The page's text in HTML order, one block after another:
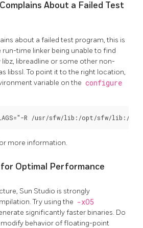
Complains About a Failed Test
about a failed test program, this is
run-time linker being unable to find
libreadline or some other non-
libssl. To point it to the right location,
variable on the configure
more information.
for Optimal Performance
Sun Studio is strongly
Try using the -xO5
significantly faster binaries. Do
behavior of floating-point